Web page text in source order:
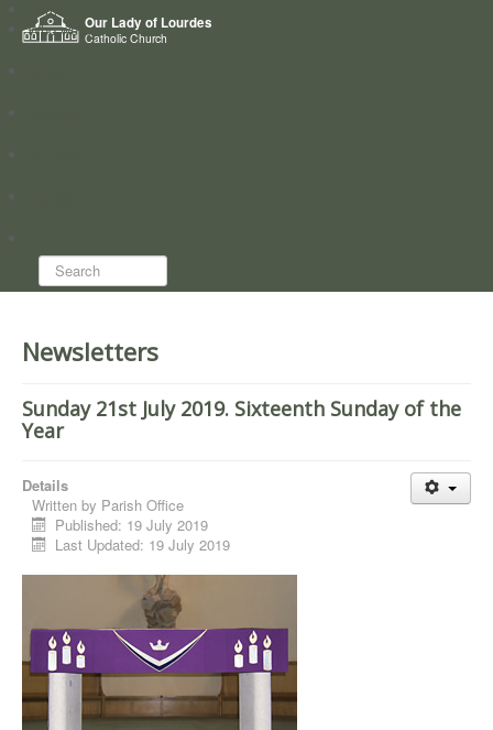
Our Lady of Lourdes
Catholic Church
Home
Who we are
Search...
Newsletters
Sunday 21st July 2019. Sixteenth Sunday of the
Year
Details
Written by Parish Office
Published: 19 July 2019
Last Updated: 19 July 2019